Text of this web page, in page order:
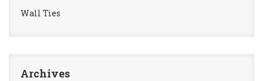
Wall Ties
Archives